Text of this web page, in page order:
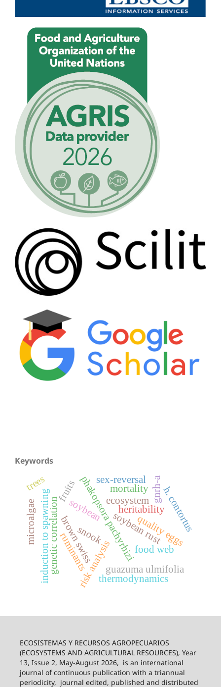
Keywords
phakopsora pachyrhizi
soybean soybean rust
risk analysis
brown swiss
heritability
genetic correlation h. contortus
guazuma ulmifolia
snook
induction to spawning gnrh-a
quality eggs
fruits
trees
ruminants
ecosystem
food web
thermodynamics
microalgae
mortality
sex-reversal
ECOSISTEMAS Y RECURSOS AGROPECUARIOS
(ECOSYSTEMS AND AGRICULTURAL RESOURCES), Year
13, Issue 2, May-August 2026, is an international
journal of continuous publication with a triannual
periodicity, journal edited, published and distributed